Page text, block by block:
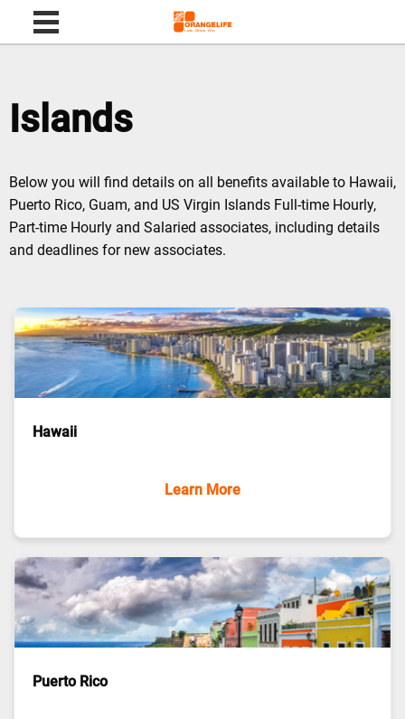
Skip to content
Islands
Below you will find details on all benefits available to Hawaii,
Puerto Rico, Guam, and US Virgin Islands Full-time Hourly,
Part-time Hourly and Salaried associates, including details
and deadlines for new associates.
Hawaii
Learn More
Puerto Rico